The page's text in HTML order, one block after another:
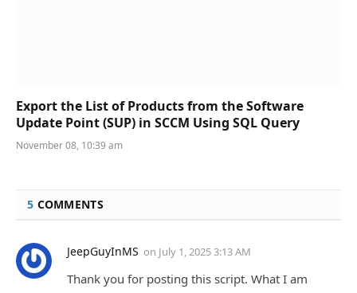
Export the List of Products from the Software
Update Point (SUP) in SCCM Using SQL Query
November 08, 10:39 am
5 COMMENTS
JeepGuyInMS on July 1, 2025 3:13 AM
Thank you for posting this script. What I am